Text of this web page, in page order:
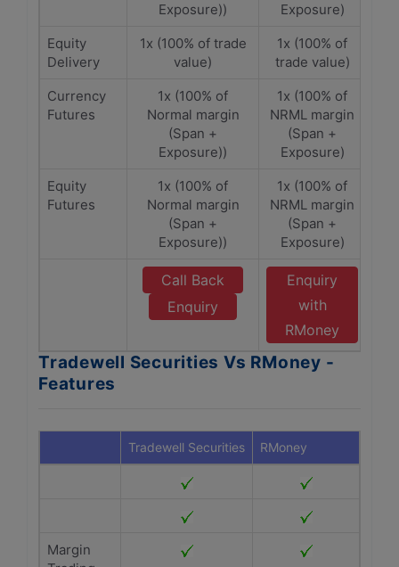
Exposure))
Exposure)
Equity
Delivery
1x (100% of trade
value)
1x (100% of
trade value)
Currency
Futures
1x (100% of
Normal margin
(Span +
Exposure))
1x (100% of
NRML margin
(Span +
Exposure)
Equity
Futures
1x (100% of
Normal margin
(Span +
Exposure))
1x (100% of
NRML margin
(Span +
Exposure)
Call Back
Enquiry
Enquiry
with
RMoney
Tradewell Securities Vs RMoney -
Features
Tradewell Securities RMoney
Margin